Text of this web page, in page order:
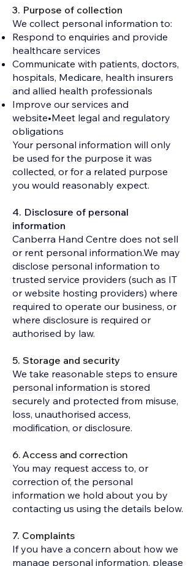
3. Purpose of collection
We collect personal information to:
Respond to enquiries and provide
healthcare services
Communicate with patients, doctors,
hospitals, Medicare, health insurers
and allied health professionals
Improve our services and
website•Meet legal and regulatory
obligations
Your personal information will only
be used for the purpose it was
collected, or for a related purpose
you would reasonably expect.
4. Disclosure of personal
information
Canberra Hand Centre does not sell
or rent personal information.We may
disclose personal information to
trusted service providers (such as IT
or website hosting providers) where
required to operate our business, or
where disclosure is required or
authorised by law.
5. Storage and security
We take reasonable steps to ensure
personal information is stored
securely and protected from misuse,
loss, unauthorised access,
modification, or disclosure.
6. Access and correction
You may request access to, or
correction of, the personal
information we hold about you by
contacting us using the details below.
7. Complaints
If you have a concern about how we
manage personal information, please